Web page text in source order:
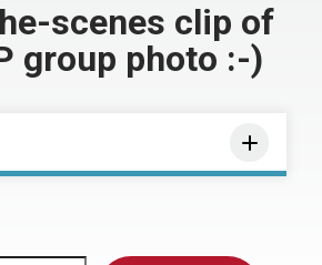
scenes clip of
group photo :-)